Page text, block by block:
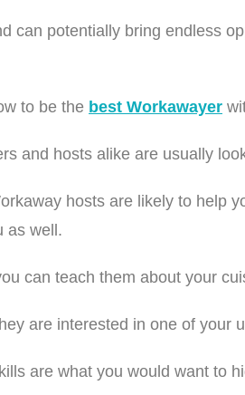
can potentially bring endless
to be the best Workawayer
and hosts alike are usually
hosts are likely to help
as well.
can teach them about your
are interested in one of your
are what you would want to